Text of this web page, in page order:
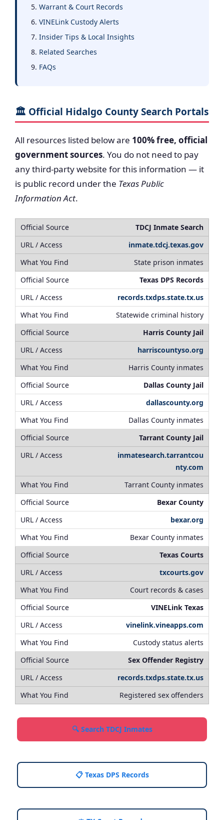
Warrant & Court Records
VINELink Custody Alerts
Insider Tips & Local Insights
Related Searches
FAQs
🏛️ Official Hidalgo County Search Portals
All resources listed below are 100% free, official
government sources. You do not need to pay
any third-party website for this information — it
is public record under the Texas Public
Information Act.
TDCJ Inmate Search
inmate.tdcj.texas.gov
State prison inmates
Texas DPS Records
records.txdps.state.tx.us
Statewide criminal history
Harris County Jail
harriscountyso.org
Harris County inmates
Dallas County Jail
dallascounty.org
Dallas County inmates
Tarrant County Jail
inmatesearch.tarrantcou
nty.com
Tarrant County inmates
Bexar County
bexar.org
Bexar County inmates
Texas Courts
txcourts.gov
Court records & cases
VINELink Texas
vinelink.vineapps.com
Custody status alerts
Sex Offender Registry
records.txdps.state.tx.us
Registered sex offenders
🔍 Search TDCJ Inmates
📋 Texas DPS Records